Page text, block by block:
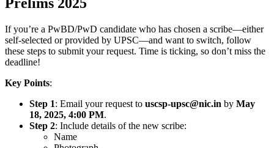
If you’re a PwBD/PwD candidate who has chosen a scribe—either
self-selected or provided by UPSC—and want to switch, follow
these steps to submit your request. Time is ticking, so don’t miss the
deadline!
Key Points:
Step 1: Email your request to uscsp-upsc@nic.in by May
18, 2025, 4:00 PM.
Step 2: Include details of the new scribe:
Name